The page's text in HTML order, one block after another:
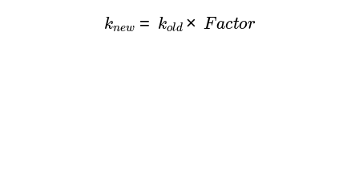
k k d × Fa o